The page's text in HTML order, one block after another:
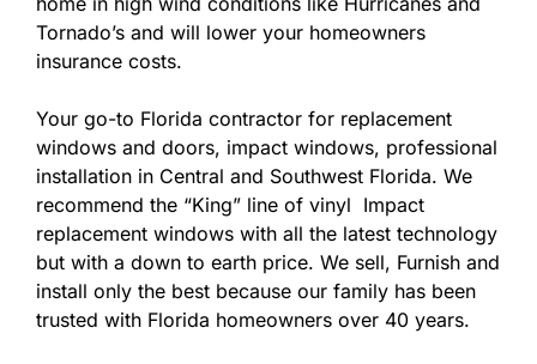
Tornado’s and will lower your homeowners
insurance costs.
Your go-to Florida contractor for replacement
windows and doors, impact windows, professional
installation in Central and Southwest Florida. We
recommend the “King” line of vinyl Impact
replacement windows with all the latest technology
but with a down to earth price. We sell, Furnish and
install only the best because our family has been
trusted with Florida homeowners over 40 years.